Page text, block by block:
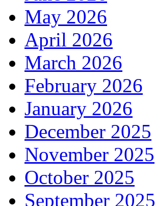
May 2026
April 2026
March 2026
February 2026
January 2026
December 2025
November 2025
October 2025
September 2025